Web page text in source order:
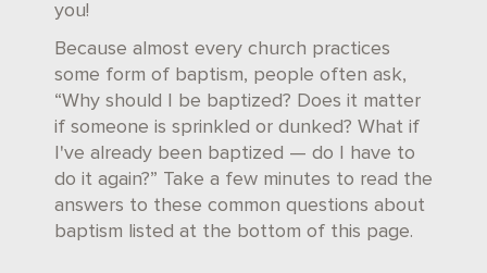
you!
Because almost every church practices
some form of baptism, people often ask,
“Why should I be baptized? Does it matter
if someone is sprinkled or dunked? What if
I've already been baptized — do I have to
do it again?” Take a few minutes to read the
answers to these common questions about
baptism listed at the bottom of this page.